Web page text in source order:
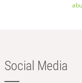
Social Media